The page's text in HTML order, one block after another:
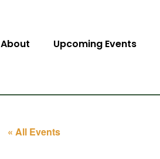
About Upcoming Events
« All Events